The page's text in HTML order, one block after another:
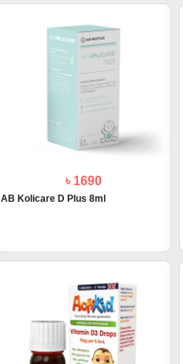
৳ 1690
AB Kolicare D Plus 8ml